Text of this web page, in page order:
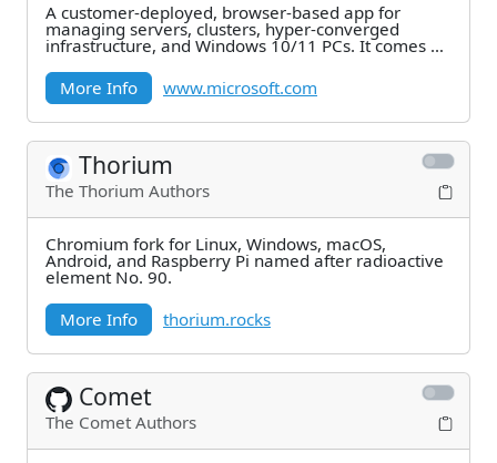
A customer-deployed, browser-based app for
managing servers, clusters, hyper-converged
infrastructure, and Windows 10/11 PCs. It comes at
More Info
www.microsoft.com
Thorium
The Thorium Authors
Chromium fork for Linux, Windows, macOS,
Android, and Raspberry Pi named after radioactive
element No. 90.
More Info
thorium.rocks
Comet
The Comet Authors